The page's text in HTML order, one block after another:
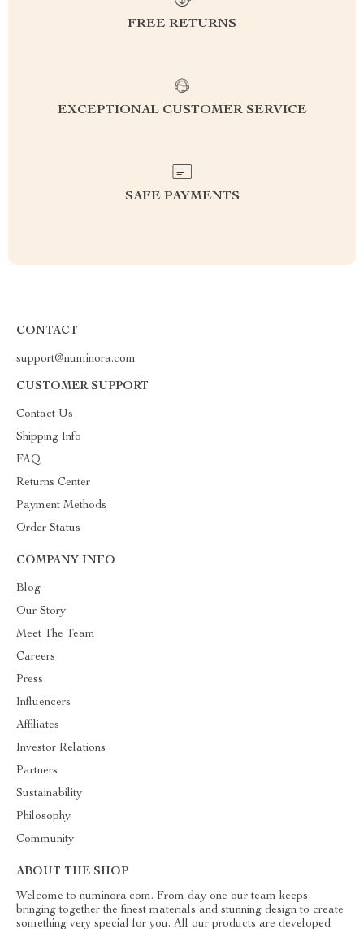
FREE RETURNS
EXCEPTIONAL CUSTOMER SERVICE
SAFE PAYMENTS
CONTACT
support@numinora.com
CUSTOMER SUPPORT
Contact Us
Shipping Info
FAQ
Returns Center
Payment Methods
Order Status
COMPANY INFO
Blog
Our Story
Meet The Team
Careers
Press
Influencers
Affiliates
Investor Relations
Partners
Sustainability
Philosophy
Community
ABOUT THE SHOP
Welcome to numinora.com. From day one our team keeps
bringing together the finest materials and stunning design to create
something very special for you. All our products are developed